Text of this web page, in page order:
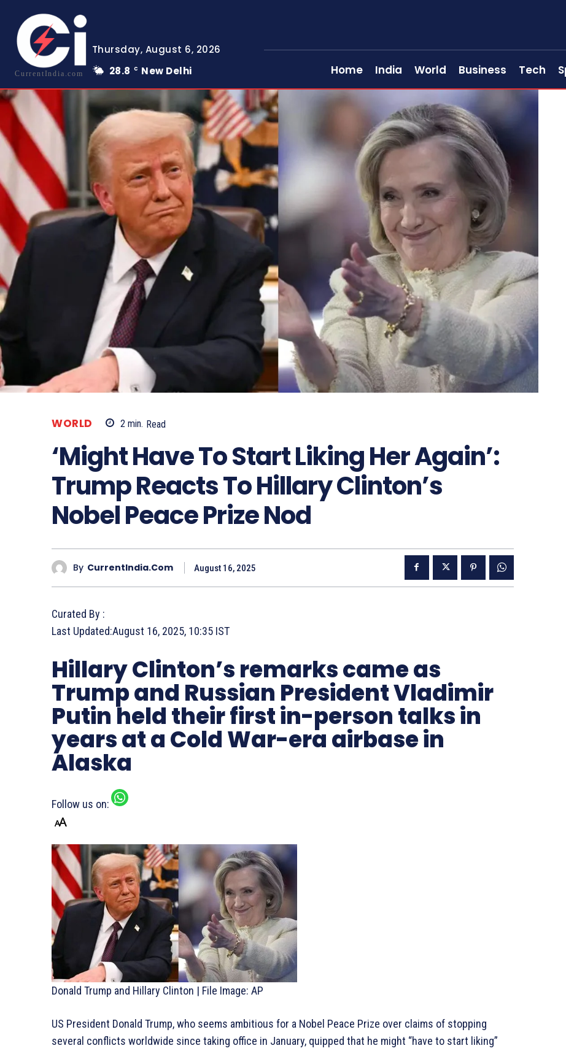
CurrentIndia.com
Thursday, August 6, 2026
28.8
C New Delhi Home India World Business Tech
WORLD 2 min. Read
‘Might Have To Start Liking Her Again’:
Trump Reacts To Hillary Clinton’s
Nobel Peace Prize Nod
By CurrentIndia.com August 16, 2025
Curated By :
Last Updated:August 16, 2025, 10:35 IST
Hillary Clinton’s remarks came as
Trump and Russian President Vladimir
Putin held their first in-person talks in
years at a Cold War-era airbase in
Alaska
Follow us on:
Donald Trump and Hillary Clinton | File Image: AP
US President Donald Trump, who seems ambitious for a Nobel Peace Prize over claims of stopping
several conflicts worldwide since taking office in January, quipped that he might “have to start liking”